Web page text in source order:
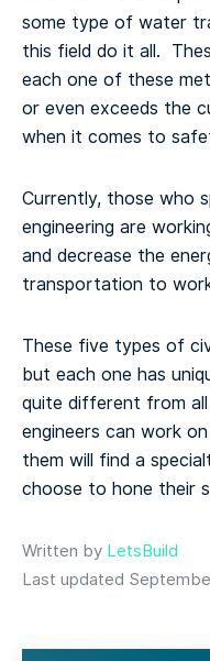
some type of water
this field do it all.
each one of these
or even exceeds the
when it comes to
Currently, those who
engineering are
and decrease the
transportation to
These five types of
but each one has
quite different from
engineers can work
them will find a
choose to hone their
Written by LetsBuild
Last updated